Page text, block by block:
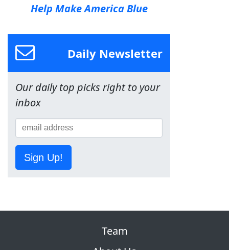
Help Make America Blue
Daily Newsletter
Our daily top picks right to your
inbox
Sign Up!
Team